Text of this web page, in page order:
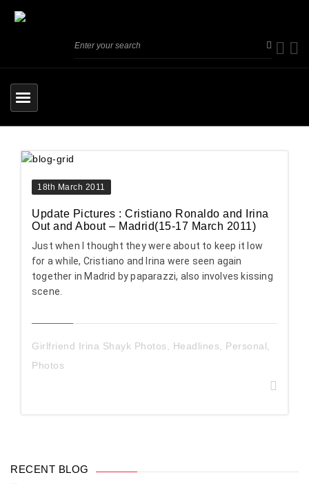
18th March 2011
Update Pictures : Cristiano Ronaldo and Irina
Out and About – Madrid(15-17 March 2011)
Just when I thought they were about to keep it low
for a while, Cristiano and Irina were seen again
together in Madrid by paparazzi, also involves kissing
scene.
Girlfriend Irina Shayk Photos Headlines Personal
Photos
RECENT BLOG